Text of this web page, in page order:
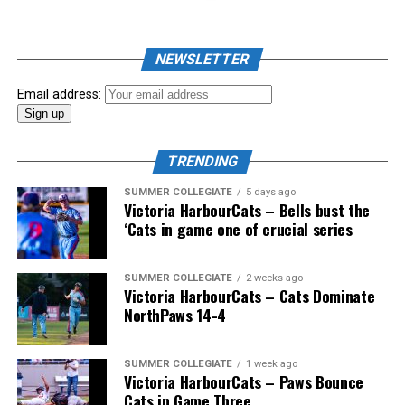
And the coast-to-coast mountain range of Canadian
Ont.), Bobby (Nifty Nedly) Smyth (Etobicoke,
Ont./Ladysmith, BC), Okotoks Dawgs’ Jeff Duda (Surrey,
BC), Greg Brons (Saskatoon, Sask.), Joe Wiwchar
(Morden, Man.), Richard Emond (Montreal, Que.), Matt
Stairs (Fredericton, NB), Bob Gillis (Cole Harbour,
NS) and Greg Williams (Mount Pearl, Nfld.).
Wallace’s tireless commitment enabled 1,000s of
NEWSLETTER
Email address:
TRENDING
SUMMER COLLEGIATE 5 days ago
Victoria HarbourCats – Bells bust the
‘Cats in game one of crucial series
SUMMER COLLEGIATE 2 weeks ago
Victoria HarbourCats – Cats Dominate
NorthPaws 14-4
SUMMER COLLEGIATE 1 week ago
Victoria HarbourCats – Paws Bounce